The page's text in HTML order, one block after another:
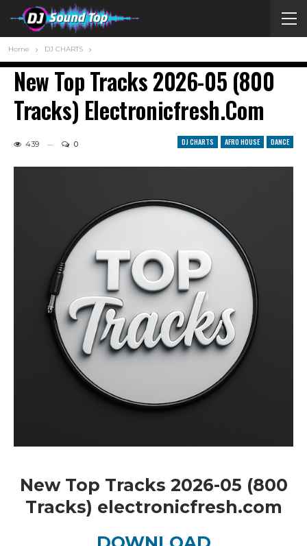
Home DJ CHARTS
New Top Tracks 2026-05 (800
Tracks) Electronicfresh.com
DJ CHARTS AFRO HOUSE DANCE
439 0
New Top Tracks 2026-05 (800
Tracks) electronicfresh.com